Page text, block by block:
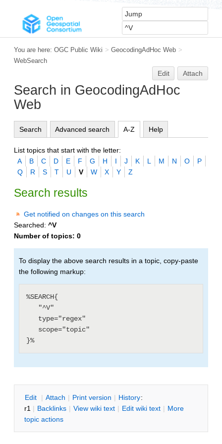
You are here: OGC Public Wiki > GeocodingAdHoc Web >
WebSearch
Edit Attach
Search in GeocodingAdHoc
Web
Search Advanced search A-Z Help
List topics that start with the letter:
A
B C D E F G H I J K L M N O
P
Q
R S T U V W X Y Z
Search results
Get notified on changes on this search
Searched: ^V
Number of topics: 0
To display the above search results in a topic, copy-paste
the following markup:
%SEARCH{
Edit | Attach | Print version | History:
r1 | Backlinks | View wiki text | Edit wiki text | More
topic actions